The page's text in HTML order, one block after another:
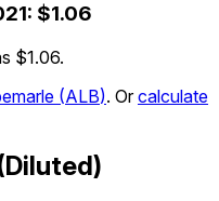
: $1.06
$1.06.
(ALB). Or calculate